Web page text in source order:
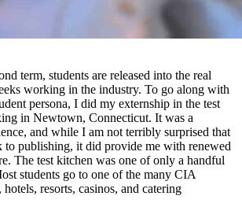
term, students are released into the real
working in the industry. To go along with
persona, I did my externship in the test
in Newtown, Connecticut. It was a
and while I am not terribly surprised that
publishing, it did provide me with renewed
The test kitchen was one of only a handful
students go to one of the many CIA
hotels, resorts, casinos, and catering